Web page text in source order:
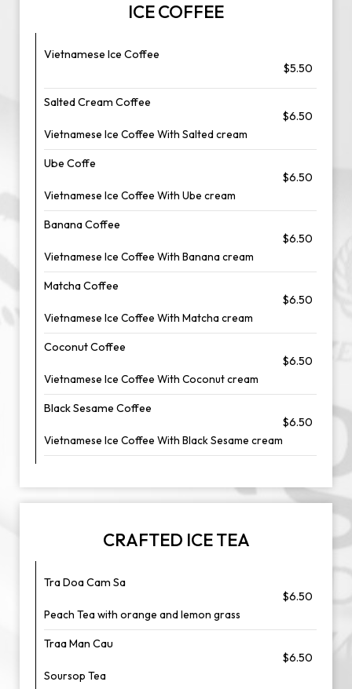
ICE COFFEE
Vietnamese Ice Coffee
$5.50
Salted Cream Coffee
$6.50
Vietnamese Ice Coffee With Salted cream
Ube Coffe
$6.50
Vietnamese Ice Coffee With Ube cream
Banana Coffee
$6.50
Vietnamese Ice Coffee With Banana cream
Matcha Coffee
$6.50
Vietnamese Ice Coffee With Matcha cream
Coconut Coffee
$6.50
Vietnamese Ice Coffee With Coconut cream
Black Sesame Coffee
$6.50
Vietnamese Ice Coffee With Black Sesame cream
CRAFTED ICE TEA
Tra Doa Cam Sa
$6.50
Peach Tea with orange and lemon grass
Traa Man Cau
$6.50
Soursop Tea